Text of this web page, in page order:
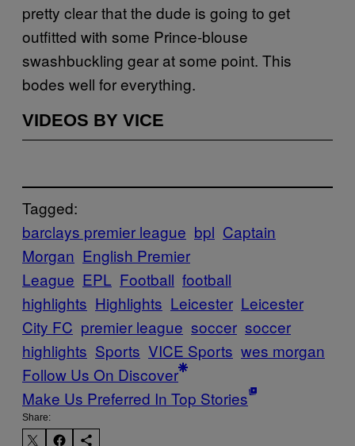
pretty clear that the dude is going to get
outfitted with some Prince-blouse
swashbuckling gear at some point. This
bodes well for everything.
VIDEOS BY VICE
Tagged:
barclays premier league bpl Captain
Morgan English Premier
League EPL Football football
highlights Highlights Leicester Leicester
City FC premier league soccer soccer
highlights Sports VICE Sports wes morgan
Follow Us On Discover
Make Us Preferred In Top Stories
Share: